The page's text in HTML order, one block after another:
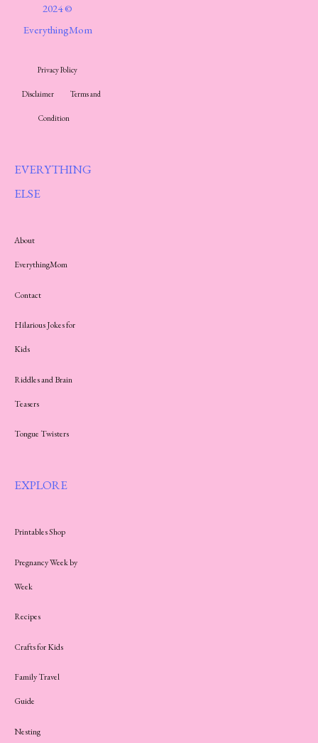
2024 ©
EverythingMom
Privacy Policy
Disclaimer Terms and
Condition
EVERYTHING
ELSE
About
EverythingMom
Contact
Hilarious Jokes for
Kids
Riddles and Brain
Teasers
Tongue Twisters
EXPLORE
Printables Shop
Pregnancy Week by
Week
Recipes
Crafts for Kids
Family Travel
Guide
Nesting